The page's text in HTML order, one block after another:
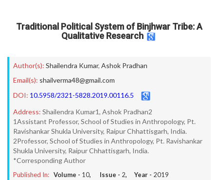
Traditional Political System of Binjhwar Tribe: A
Qualitative Research
Author(s): Shailendra Kumar, Ashok Pradhan
Email(s): shailverma48@gmail.com
DOI: 10.5958/2321-5828.2019.00116.5
Address: Shailendra Kumar1, Ashok Pradhan2
1Assistant Professor, School of Studies in Anthropology, Pt.
Ravishankar Shukla University, Raipur Chhattisgarh, India.
2Professor, School of Studies in Anthropology, Pt. Ravishankar
Shukla University, Raipur Chhattisgarh, India.
*Corresponding Author
Published In: Volume - 10, Issue - 2, Year - 2019